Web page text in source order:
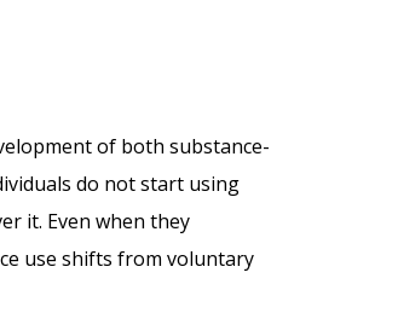
of both substance-
do not start using
it. Even when they
use shifts from voluntary